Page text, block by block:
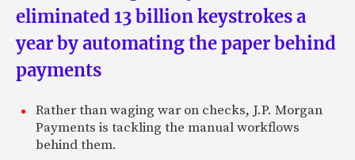
eliminated 13 billion keystrokes a
year by automating the paper behind
payments
Rather than waging war on checks, J.P. Morgan
Payments is tackling the manual workflows
behind them.